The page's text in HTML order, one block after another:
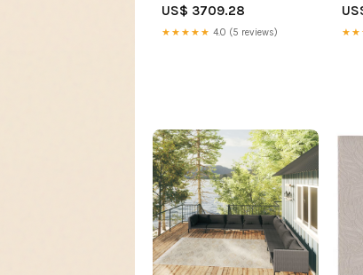
wall
US$ 3709.28
★★★★★ 4.0 (5 reviews)